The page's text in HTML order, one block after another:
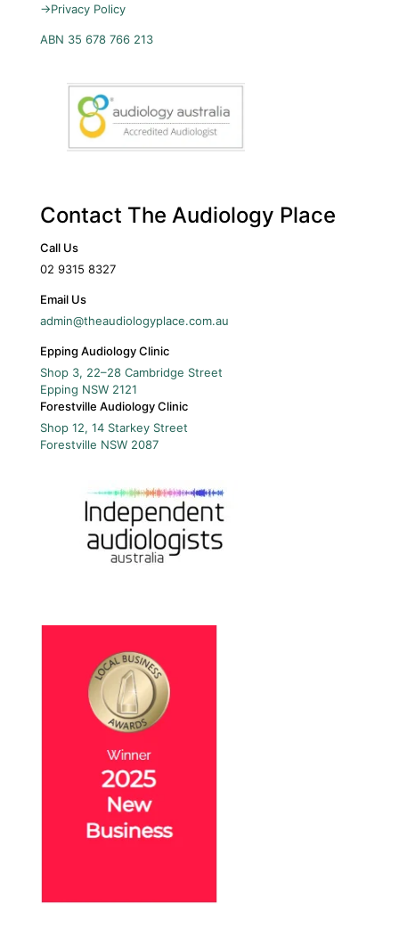
→Privacy Policy
ABN 35 678 766 213
Contact The Audiology Place
Call Us
02 9315 8327
Email Us
admin@theaudiologyplace.com.au
Epping Audiology Clinic
Shop 3, 22–28 Cambridge Street
Epping NSW 2121
Forestville Audiology Clinic
Shop 12, 14 Starkey Street
Forestville NSW 2087